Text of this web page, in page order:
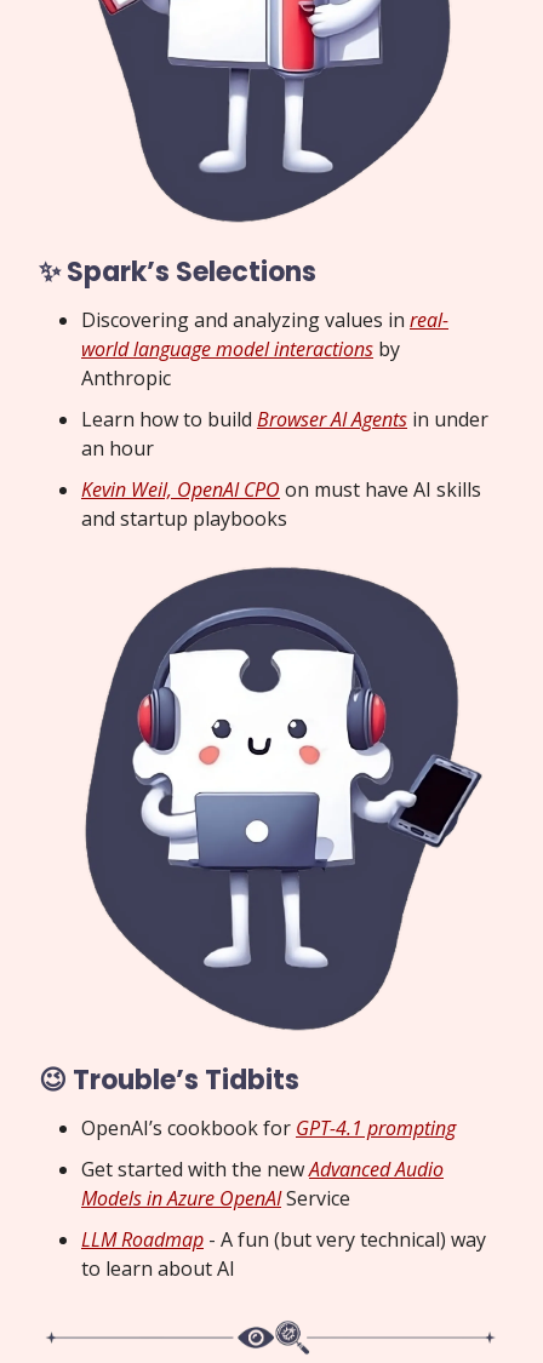
✨ Spark’s Selections
Discovering and analyzing values in real-
world language model interactions by
Anthropic
Learn how to build Browser AI Agents in under
an hour
Kevin Weil, OpenAI CPO on must have AI skills
and startup playbooks
😉 Trouble’s Tidbits
OpenAI’s cookbook for GPT-4.1 prompting
Get started with the newAdvanced Audio
Models in Azure OpenAIService
LLM Roadmap - A fun (but very technical) way
to learn about AI